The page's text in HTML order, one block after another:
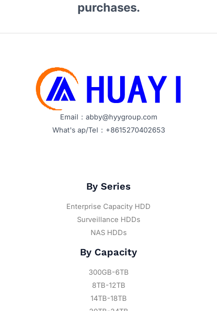
purchases.
Email：abby@hyygroup.com
What's ap/Tel：+8615270402653
By Series
Enterprise Capacity HDD
Surveillance HDDs
NAS HDDs
By Capacity
300GB-6TB
8TB-12TB
14TB-18TB